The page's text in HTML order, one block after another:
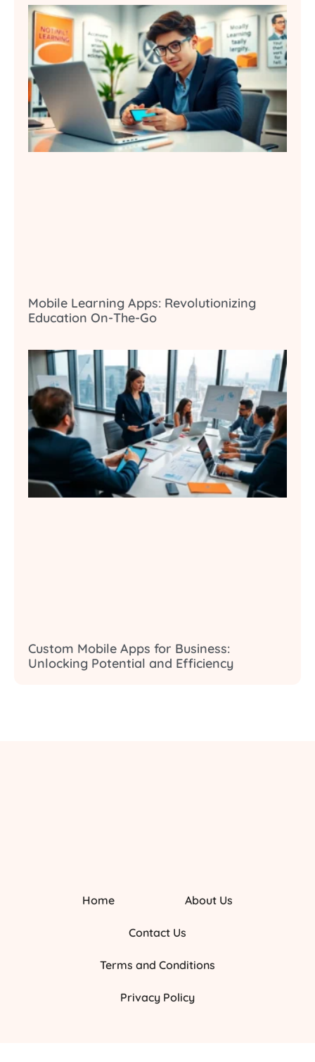
Mobile Learning Apps: Revolutionizing
Education On-The-Go
Custom Mobile Apps for Business:
Unlocking Potential and Efficiency
Home About Us
Contact Us
Terms and Conditions
Privacy Policy